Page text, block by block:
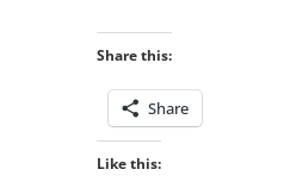
Share this:
Share
Like this: